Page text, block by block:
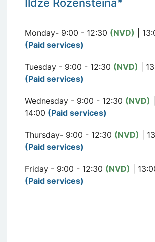
ldze Rozenšteina*
Monday- 9:00 - 12:30 (NVD) |
(Paid services)
Tuesday - 9:00 - 12:30 (NVD) |
(Paid services)
Wednesday - 9:00 - 12:30 (NVD)
14:00 (Paid services)
Thursday- 9:00 - 12:30 (NVD) |
(Paid services)
Friday - 9:00 - 12:30 (NVD) |
(Paid services)